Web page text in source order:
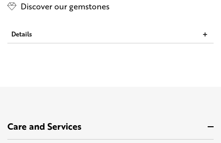
Discover our gemstones
Details
Care and Services